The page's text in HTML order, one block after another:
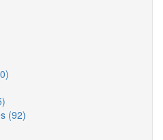
(92)